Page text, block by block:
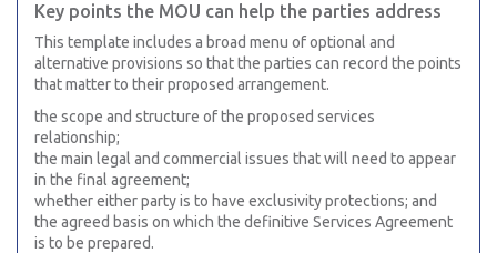
Key points the MOU can help the parties address
This template includes a broad menu of optional and
alternative provisions so that the parties can record the points
that matter to their proposed arrangement.
the scope and structure of the proposed services
relationship;
the main legal and commercial issues that will need to appear
in the final agreement;
whether either party is to have exclusivity protections; and
the agreed basis on which the definitive Services Agreement
is to be prepared.